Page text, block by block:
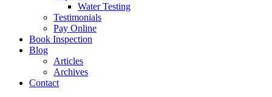
Water Testing
Testimonials
Pay Online
Book Inspection
Blog
Articles
Archives
Contact